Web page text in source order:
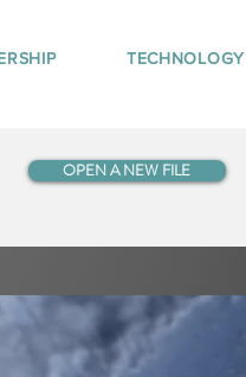
TECHNOLOGY
OPEN A NEW FILE